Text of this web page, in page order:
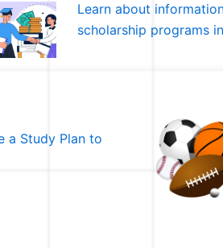
Learn about
scholarship programs
a Study Plan to